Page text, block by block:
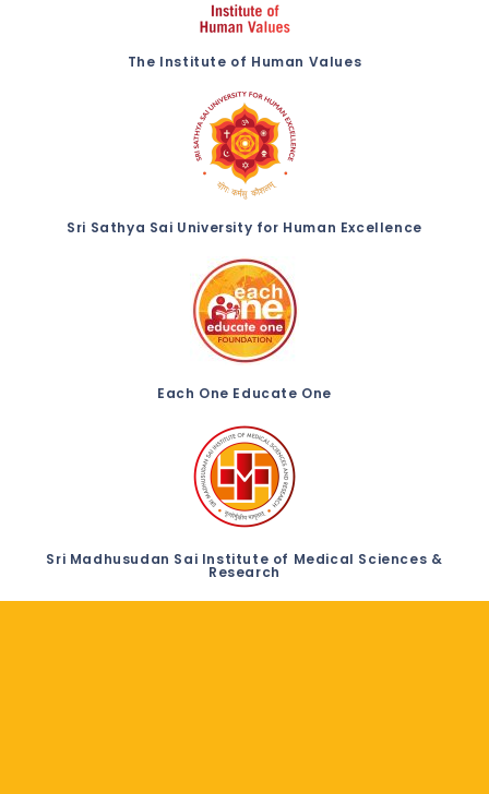
The Institute of Human Values
Sri Sathya Sai University for Human Excellence
Each One Educate One
Sri Madhusudan Sai Institute of Medical Sciences &
Research